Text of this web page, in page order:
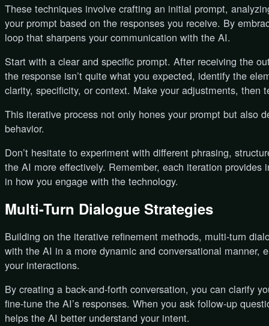
These techniques involve crafting an initial prompt,
your prompt based on the responses you receive. By
loop that sharpens your communication with the AI.
Start with a clear and specific prompt. After receiving the
the response isn’t quite what you expected, identify the
clarity, specificity, or context. Make your adjustments, then
This iterative process not only hones your prompt but also
behavior.
Don’t hesitate to experiment with different phrasing,
the AI more effectively. Remember, each iteration provides
in how you engage with the technology.
Multi-Turn Dialogue Strategies
Building on the iterative refinement methods, multi-turn
with the AI in a more dynamic and conversational manner,
your interactions.
By creating a back-and-forth conversation, you can clarify
fine-tune the AI’s responses. When you ask follow-up
helps the AI better understand your intent.